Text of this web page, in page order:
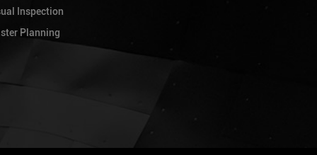
comprising 1 Block 40-Storey
Inspection
Planning